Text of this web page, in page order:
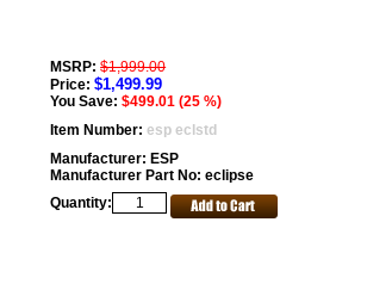
MSRP: $1,999.00
Price: $1,499.99
You Save: $499.01 (25 %)
Item Number: esp eclstd
Manufacturer: ESP
Manufacturer Part No: eclipse
Quantity: